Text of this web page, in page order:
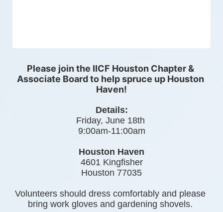
Please join the IICF Houston Chapter &
Associate Board to help spruce up Houston
Haven!
Details:
Friday, June 18th
9:00am-11:00am
Houston Haven
4601 Kingfisher
Houston 77035
Volunteers should dress comfortably and please
bring work gloves and gardening shovels.